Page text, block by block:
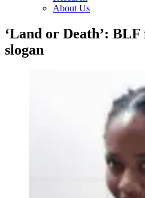
About Us
‘Land or Death’:
slogan